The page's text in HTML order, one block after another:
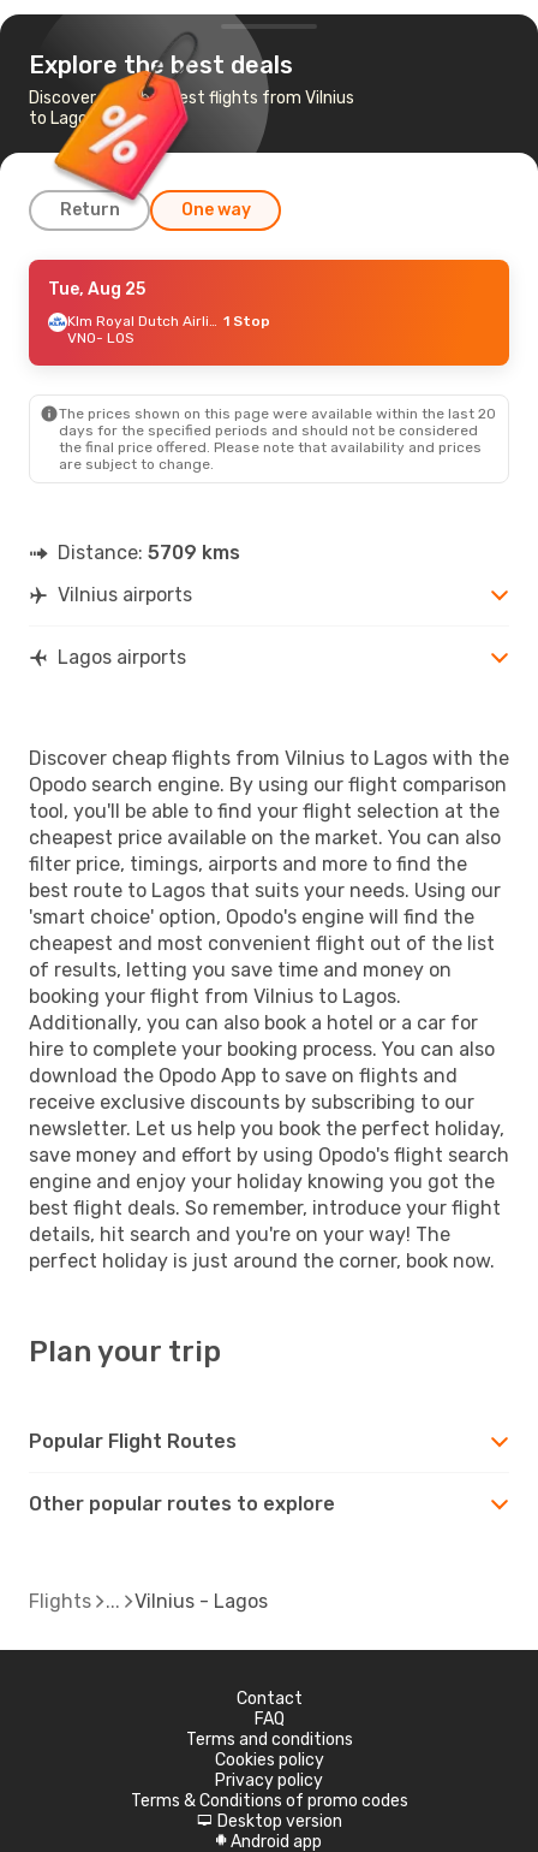
Explore the best deals
Discover the cheapest flights from Vilnius
to Lagos
Return One way
Fri, Sep 18- Tue, Sep 22
Klm Royal Dutch Airlines 1 Stop
VNO- LOS
LOS- VNO
Tue, Oct 6- Tue, Oct 13
Klm Royal Dutch Airlines
- LOS
Turkish Airlines 1 Stop
LOS- VNO
VNO- LOS
Turkish Airlines
1 Stop
LOS- VNO
Tue, Aug 25
Klm Royal Dutch Airlines 1 Stop
VNO- LOS
The prices shown on this page were available within the last 20
days for the specified periods and should not be considered
the final price offered. Please note that availability and prices
are subject to change.
Distance: 5709 kms
Vilnius airports
Lagos airports
Discover cheap flights from Vilnius to Lagos with the
Opodo search engine. By using our flight comparison
tool, you'll be able to find your flight selection at the
cheapest price available on the market. You can also
filter price, timings, airports and more to find the
best route to Lagos that suits your needs. Using our
'smart choice' option, Opodo's engine will find the
cheapest and most convenient flight out of the list
of results, letting you save time and money on
booking your flight from Vilnius to Lagos.
Additionally, you can also book a hotel or a car for
hire to complete your booking process. You can also
download the Opodo App to save on flights and
receive exclusive discounts by subscribing to our
newsletter. Let us help you book the perfect holiday,
save money and effort by using Opodo's flight search
engine and enjoy your holiday knowing you got the
best flight deals. So remember, introduce your flight
details, hit search and you're on your way! The
perfect holiday is just around the corner, book now.
Plan your trip
Popular Flight Routes
Other popular routes to explore
Flights Vilnius - Lagos
Contact
FAQ
Terms and conditions
Cookies policy
Privacy policy
Terms & Conditions of promo codes
d Desktop version
A Android app